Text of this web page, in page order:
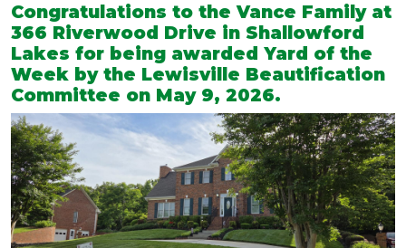
Congratulations to the Vance Family at
366 Riverwood Drive in Shallowford
Lakes for being awarded Yard of the
Week by the Lewisville Beautification
Committee on May 9, 2026.